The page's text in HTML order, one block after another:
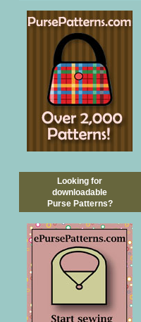
Looking for
downloadable
Purse Patterns?